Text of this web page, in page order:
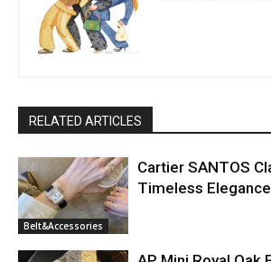
RELATED ARTICLES
Belt&Accessories
Cartier SANTOS
Timeless